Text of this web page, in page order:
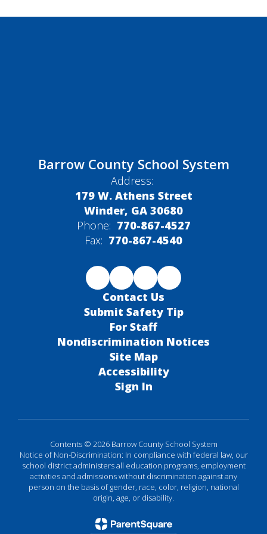
Barrow County School System
Address:
179 W. Athens Street
Winder, GA 30680
Phone: 770-867-4527
Fax: 770-867-4540
Contact Us
Submit Safety Tip
For Staff
Nondiscrimination Notices
Site Map
Accessibility
Sign In
Contents © 2026 Barrow County School System
Notice of Non-Discrimination: In compliance with federal law, our
school district administers all education programs, employment
activities and admissions without discrimination against any
person on the basis of gender, race, color, religion, national
origin, age, or disability.